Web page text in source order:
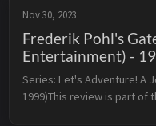
Nov 30, 2023
Frederik Pohl's
Entertainment) -
Series: Let's Adventure! A
1999)This review is part of